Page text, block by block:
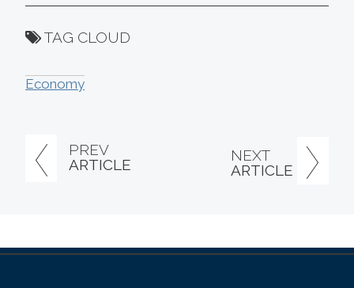
PREV
ARTICLE
NEXT
ARTICLE
TAG CLOUD
Economy